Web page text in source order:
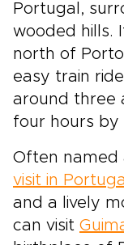
Portugal,
wooded hills.
north of
easy train
around three
four hours by
Often named
visit in Portugal
and a lively
can visit